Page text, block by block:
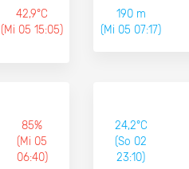
42,9°C
(Mi 05 15:05)
190 m
(Mi 05 07:17)
85%
(Mi 05
06:40)
24,2°C
(So 02
23:10)